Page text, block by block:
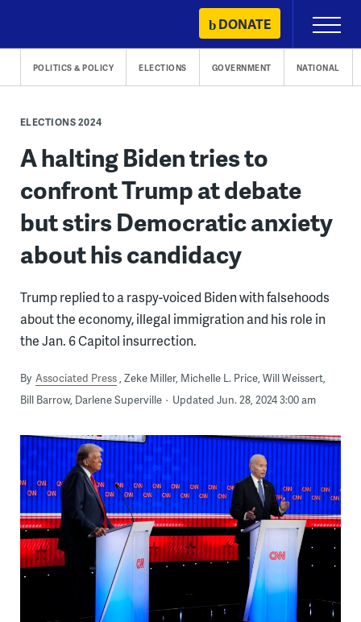
content
DONATE
Primary
Menu
POLITICS & POLICY ELECTIONS GOVERNMENT NATIONAL
ELECTIONS 2024
A halting Biden tries to
confront Trump at debate
but stirs Democratic anxiety
about his candidacy
Trump replied to a raspy-voiced Biden with falsehoods
about the economy, illegal immigration and his role in
the Jan. 6 Capitol insurrection.
By Associated Press Zeke Miller, Michelle L. Price, Will Weissert,
Bill Barrow, Darlene Superville
Updated Jun. 28, 2024 3:00 am